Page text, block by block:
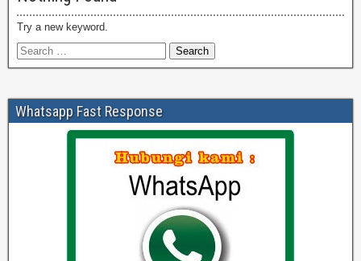
Try a new keyword.
Whatsapp Fast Response